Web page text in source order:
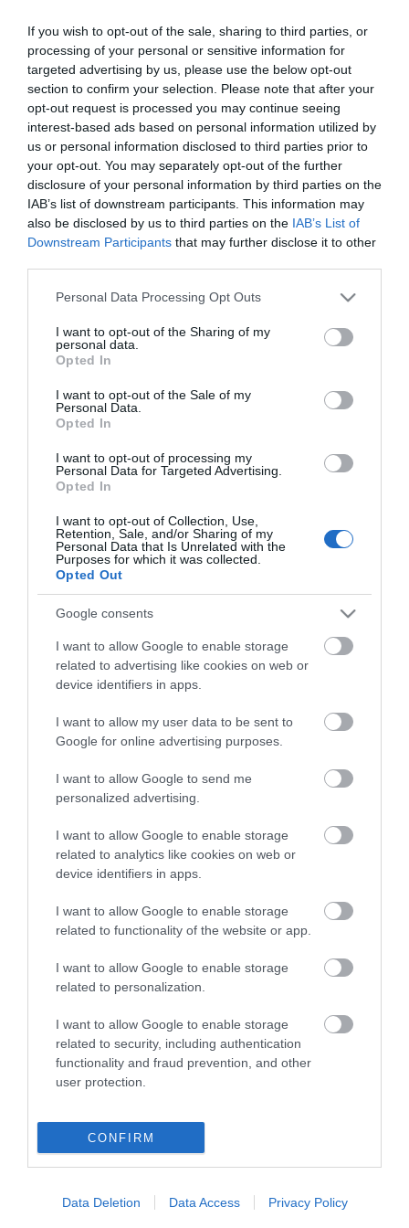
If you wish to opt-out of the sale, sharing to third parties, or
processing of your personal or sensitive information for
targeted advertising by us, please use the below opt-out
section to confirm your selection. Please note that after your
opt-out request is processed you may continue seeing
interest-based ads based on personal information utilized by
us or personal information disclosed to third parties prior to
your opt-out. You may separately opt-out of the further
disclosure of your personal information by third parties on the
IAB’s list of downstream participants. This information may
also be disclosed by us to third parties on the IAB’s List of
Downstream Participants that may further disclose it to other
Please note that this website/app uses one or more Google
not limited to your visit or usage behaviour. You may click to
grant or deny consent to Google and its third-party tags to
use your data for below specified purposes in below Google
consent section.
Personal Data Processing Opt Outs
I want to opt-out of the Sharing of my
personal data.
Opted In
I want to opt-out of the Sale of my
Personal Data.
Opted In
I want to opt-out of processing my
Personal Data for Targeted Advertising.
Opted In
I want to opt-out of Collection, Use,
Retention, Sale, and/or Sharing of my
Personal Data that Is Unrelated with the
Purposes for which it was collected.
Opted Out
Google consents
I want to allow Google to enable storage
related to advertising like cookies on web or
device identifiers in apps.
I want to allow my user data to be sent to
Google for online advertising purposes.
I want to allow Google to send me
personalized advertising.
I want to allow Google to enable storage
related to analytics like cookies on web or
device identifiers in apps.
I want to allow Google to enable storage
related to functionality of the website or app.
I want to allow Google to enable storage
related to personalization.
I want to allow Google to enable storage
related to security, including authentication
functionality and fraud prevention, and other
user protection.
CONFIRM
Data Deletion Data Access Privacy Policy
73-10/5.000 Δίχαλα
1101811
73-12/5.000 Δίχαλα
1101812
73-8/5.000 Δίχαλα
1101810
Δίχαλα Συσκευασίας
1107109
ποδός
0271705 0040120
Roma Pull
Αποσυρραπτικό
Συσκευαστικών
0299124
Αέρος Elpabox BA/35
Συσκευαστικό
0271203